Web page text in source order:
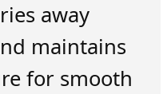
away
maintains
for smooth